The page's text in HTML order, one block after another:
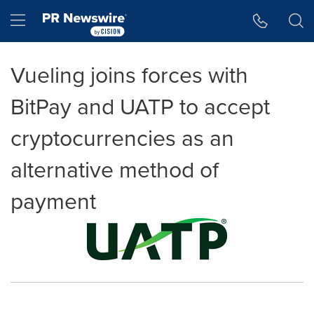
Hamburger menu
Vueling joins forces with
BitPay and UATP to accept
cryptocurrencies as an
alternative method of
payment